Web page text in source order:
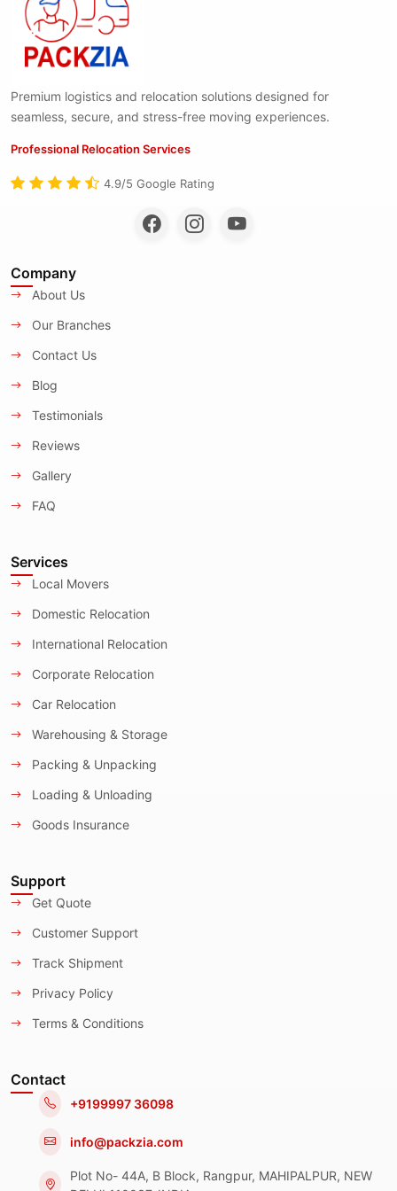
Premium logistics and relocation solutions designed for
seamless, secure, and stress-free moving experiences.
Professional Relocation Services
4.9/5 Google Rating
Company
About Us
Our Branches
Contact Us
Blog
Testimonials
Reviews
Gallery
FAQ
Services
Local Movers
Domestic Relocation
International Relocation
Corporate Relocation
Car Relocation
Warehousing & Storage
Packing & Unpacking
Loading & Unloading
Goods Insurance
Support
Get Quote
Customer Support
Track Shipment
Privacy Policy
Terms & Conditions
Contact
+9199997 36098
info@packzia.com
Plot No- 44A, B Block, Rangpur, MAHIPALPUR, NEW